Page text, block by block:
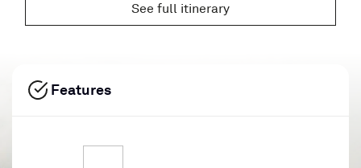
See full itinerary
Features